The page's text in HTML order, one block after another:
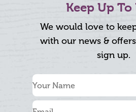
Keep Up To
We would love to
with our news &
sign up.